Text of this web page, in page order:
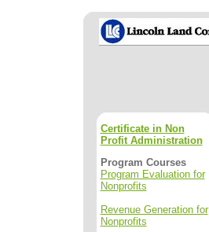
Certificate in Non
Profit Administration
Program Courses
Program Evaluation for
Nonprofits
Revenue Generation for
Nonprofits